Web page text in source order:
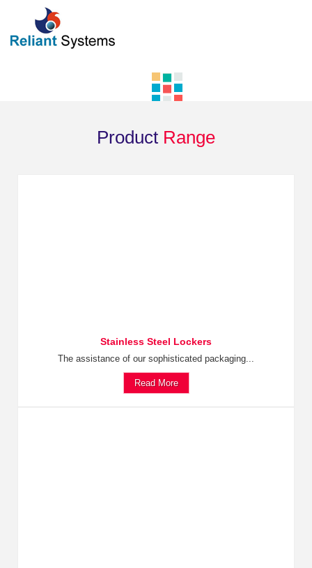
Product Range
Stainless Steel Lockers
The assistance of our sophisticated packaging...
Read More